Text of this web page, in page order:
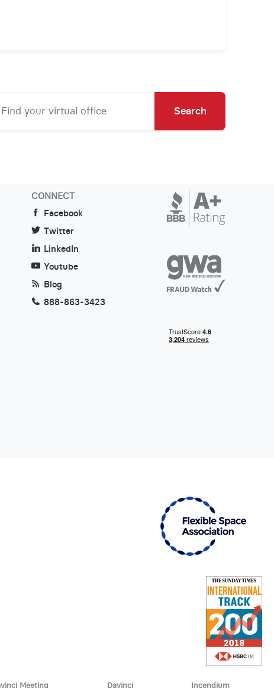
Search
CONNECT
Facebook
Twitter
LinkedIn
Youtube
Blog
888-863-3423
Meeting Davinci Incendium